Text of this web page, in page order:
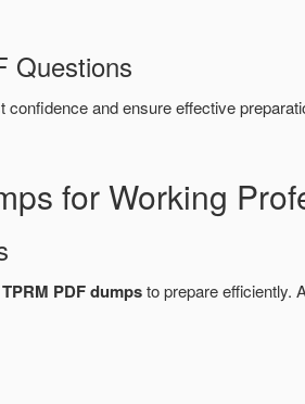
Questions
confidence and ensure effective
for Working
PDF dumpsto prepare efficiently.